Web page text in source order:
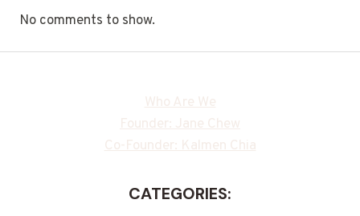
No comments to show.
Who Are We
Founder: Jane Chew
Co-Founder: Kalmen Chia
CATEGORIES: